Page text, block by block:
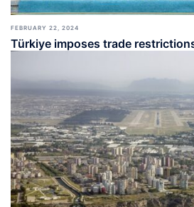
FEBRUARY 22, 2024
Türkiye imposes trade restrictions